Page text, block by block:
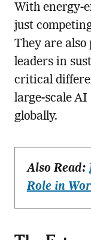
With energy-
just
They are also
leaders in
critical
large-scale
globally.
Also Read:
Role in